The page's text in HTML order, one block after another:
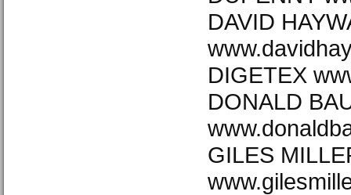
DAVID
DIGETEX
DONALD
GILES